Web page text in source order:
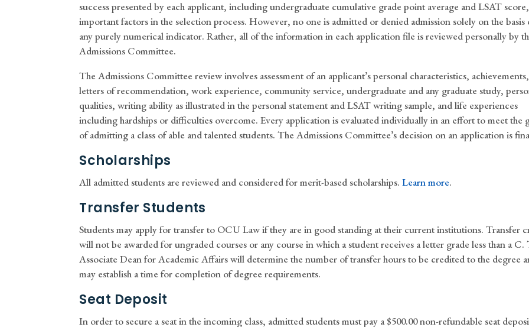
success presented by each applicant, including undergraduate cumulative grade point average and LSAT
important factors in the selection process. However, no one is admitted or denied admission solely on the basis
any purely numerical indicator. Rather, all of the information in each application file is reviewed personally by
Admissions Committee.
The Admissions Committee review involves assessment of an applicant’s personal characteristics, achievements,
letters of recommendation, work experience, community service, undergraduate and any graduate study,
qualities, writing ability as illustrated in the personal statement and LSAT writing sample, and life experiences
including hardships or difficulties overcome. Every application is evaluated individually in an effort to meet the
of admitting a class of able and talented students. The Admissions Committee’s decision on an application is
Scholarships
All admitted students are reviewed and considered for merit-based scholarships.Learn more.
Transfer Students
Students may apply for transfer to OCU Law if they are in good standing at their current institutions. Transfer
will not be awarded for ungraded courses or any course in which a student receives a letter grade less than a C.
Associate Dean for Academic Affairs will determine the number of transfer hours to be credited to the degree
may establish a time for completion of degree requirements.
Seat Deposit
In order to secure a seat in the incoming class, admitted students must pay a $500.00 non-refundable seat